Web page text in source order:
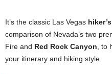
It’s the classic Las Vegas hiker’s
comparison of Nevada’s two
Fire and Red Rock Canyon ,
your itinerary and hiking style.